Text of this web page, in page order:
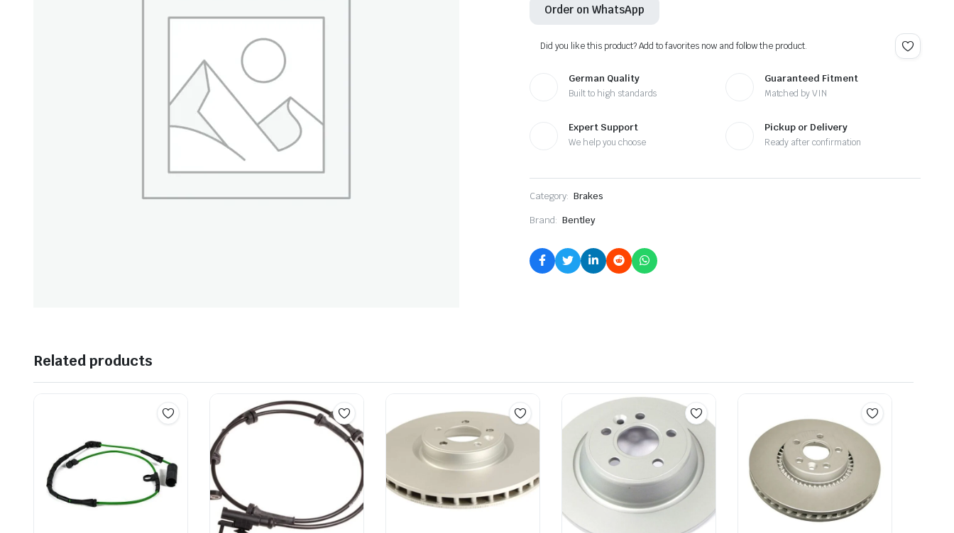
Order on WhatsApp
Did you like this product? Add to favorites now and follow the product.
German Quality
Built to high standards
Guaranteed Fitment
Matched by VIN
Expert Support
We help you choose
Pickup or Delivery
Ready after confirmation
Category: Brakes
Brand: Bentley
Related products